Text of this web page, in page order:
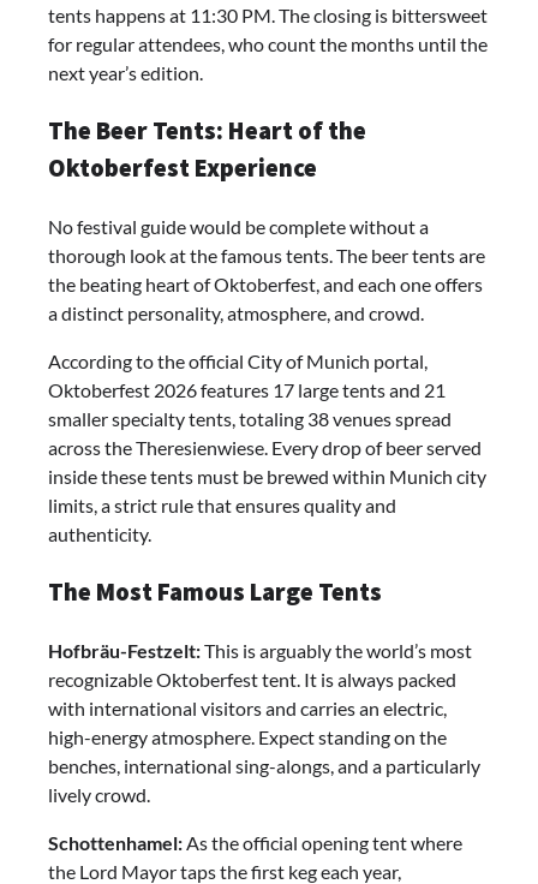
tents happens at 11:30 PM. The closing is bittersweet
for regular attendees, who count the months until the
next year’s edition.
The Beer Tents: Heart of the
Oktoberfest Experience
No festival guide would be complete without a
thorough look at the famous tents. The beer tents are
the beating heart of Oktoberfest, and each one offers
a distinct personality, atmosphere, and crowd.
According to the official City of Munich portal,
Oktoberfest 2026 features 17 large tents and 21
smaller specialty tents, totaling 38 venues spread
across the Theresienwiese. Every drop of beer served
inside these tents must be brewed within Munich city
limits, a strict rule that ensures quality and
authenticity.
The Most Famous Large Tents
Hofbräu-Festzelt:This is arguably the world’s most
recognizable Oktoberfest tent. It is always packed
with international visitors and carries an electric,
high-energy atmosphere. Expect standing on the
benches, international sing-alongs, and a particularly
lively crowd.
Schottenhamel: As the official opening tent where
the Lord Mayor taps the first keg each year,